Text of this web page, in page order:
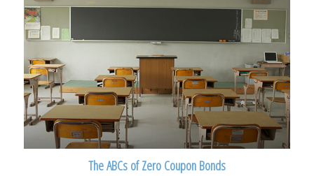
The ABCs of Zero Coupon Bonds